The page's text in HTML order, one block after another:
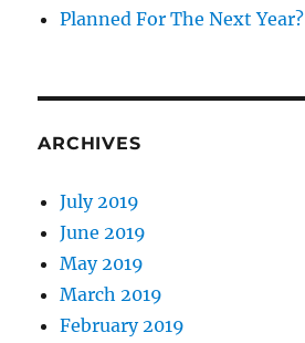
Planned For The Next Year?
ARCHIVES
July 2019
June 2019
May 2019
March 2019
February 2019